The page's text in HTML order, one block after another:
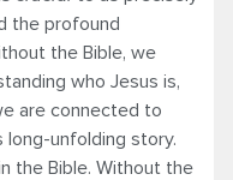
the profound
the Bible, we
who Jesus is,
are connected to
long-unfolding story.
the Bible. Without the